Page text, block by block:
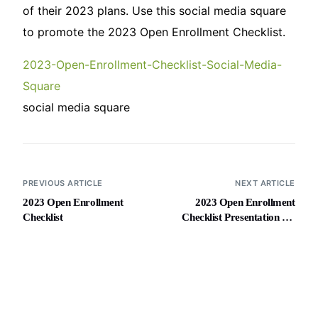
of their 2023 plans. Use this social media square
to promote the 2023 Open Enrollment Checklist.
2023-Open-Enrollment-Checklist-Social-Media-
Square
social media square
PREVIOUS ARTICLE
2023 Open Enrollment
Checklist
NEXT ARTICLE
2023 Open Enrollment
Checklist Presentation for